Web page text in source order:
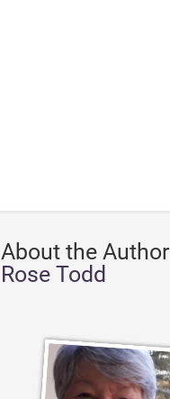
About the Author
Rose Todd